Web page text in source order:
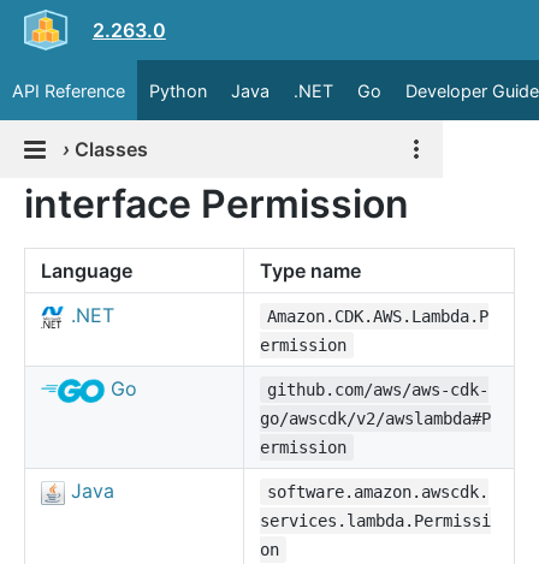
2.263.0
API Reference Python Java .NET Go Developer Guide
› Classes
interface Permission
Language
Type name
.NET
Amazon.CDK.AWS.Lambda.P
ermission
Go
github.com/aws/aws-cdk-
go/awscdk/v2/awslambda#P
ermission
Java
software.amazon.awscdk.
services.lambda.Permissi
on